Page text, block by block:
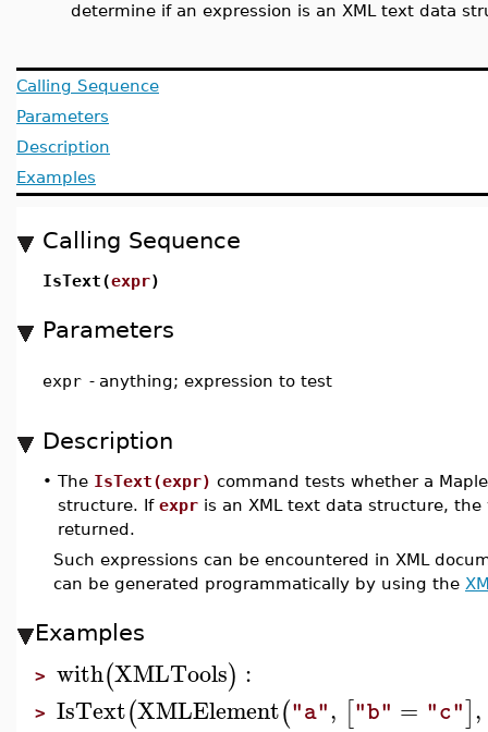
determine if an expression is an XML text data
Calling Sequence
Parameters
Description
Examples
Calling Sequence
IsText(expr)
Parameters
expr - anything; expression to test
Description
• The IsText(expr) command tests whether a
structure. If expr is an XML text data structure,
returned.
Such expressions can be encountered in XML
can be generated programmatically by using the
Examples
> with(XMLTools) :
> IsText(XMLElement("a", ["b" = "c"],